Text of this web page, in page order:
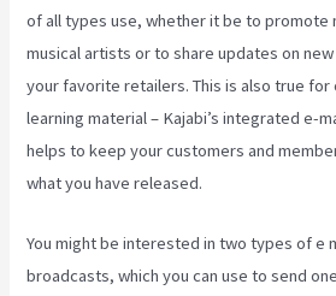
of all types use, whether it be to promote
musical artists or to share updates on
your favorite retailers. This is also true
learning material – Kajabi’s integrated e-
helps to keep your customers and
what you have released.
You might be interested in two types of e
broadcasts, which you can use to send